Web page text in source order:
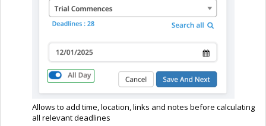
Allows to add time, location, links and notes before calculating
all relevant deadlines